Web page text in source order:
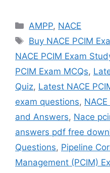
Categories
AMPP, NACE
Tags
Buy NACE PCIM
NACE PCIM Exam
PCIM Exam MCQs,
Quiz, Latest NACE
exam questions,
and Answers, Nace
answers pdf free
Questions, Pipeline
Management (PCIM)